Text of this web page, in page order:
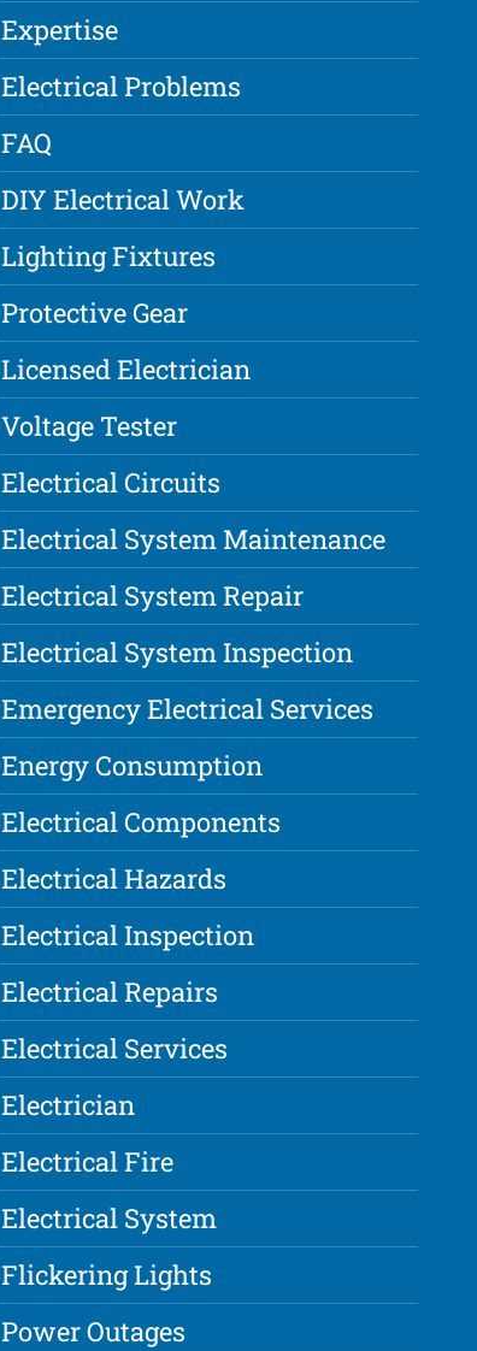
Expertise
Electrical Problems
FAQ
DIY Electrical Work
Lighting Fixtures
Protective Gear
Licensed Electrician
Voltage Tester
Electrical Circuits
Electrical System Maintenance
Electrical System Repair
Electrical System Inspection
Emergency Electrical Services
Energy Consumption
Electrical Components
Electrical Hazards
Electrical Inspection
Electrical Repairs
Electrical Services
Electrician
Electrical Fire
Electrical System
Flickering Lights
Power Outages